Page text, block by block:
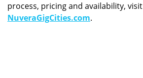
process, pricing and availability, visit
NuveraGigCities.com.